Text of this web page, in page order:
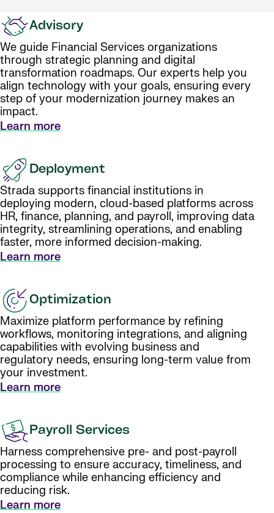
Advisory
We guide Financial Services organizations
through strategic planning and digital
transformation roadmaps. Our experts help you
align technology with your goals, ensuring every
step of your modernization journey makes an
impact.
Learn more
Deployment
Strada supports financial institutions in
deploying modern, cloud-based platforms across
HR, finance, planning, and payroll, improving data
integrity, streamlining operations, and enabling
faster, more informed decision-making.
Learn more
Optimization
Maximize platform performance by refining
workflows, monitoring integrations, and aligning
capabilities with evolving business and
regulatory needs, ensuring long-term value from
your investment.
Learn more
Payroll Services
Harness comprehensive pre- and post-payroll
processing to ensure accuracy, timeliness, and
compliance while enhancing efficiency and
reducing risk.
Learn more